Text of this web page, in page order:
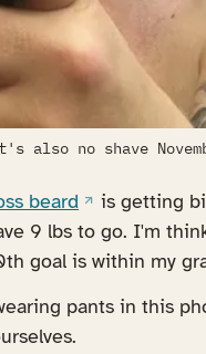
also no shave
beard (opens in a
is getting
9 lbs to go. I'm
goal is within my
pants in this